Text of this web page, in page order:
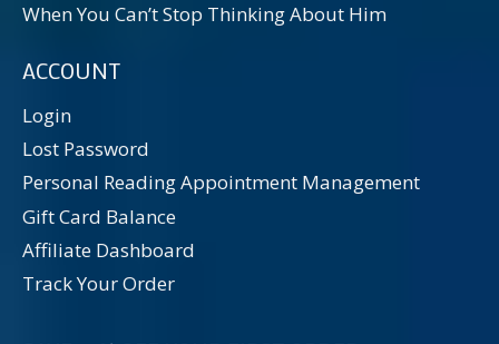
When You Can’t Stop Thinking About Him
ACCOUNT
Login
Lost Password
Personal Reading Appointment Management
Gift Card Balance
Affiliate Dashboard
Track Your Order